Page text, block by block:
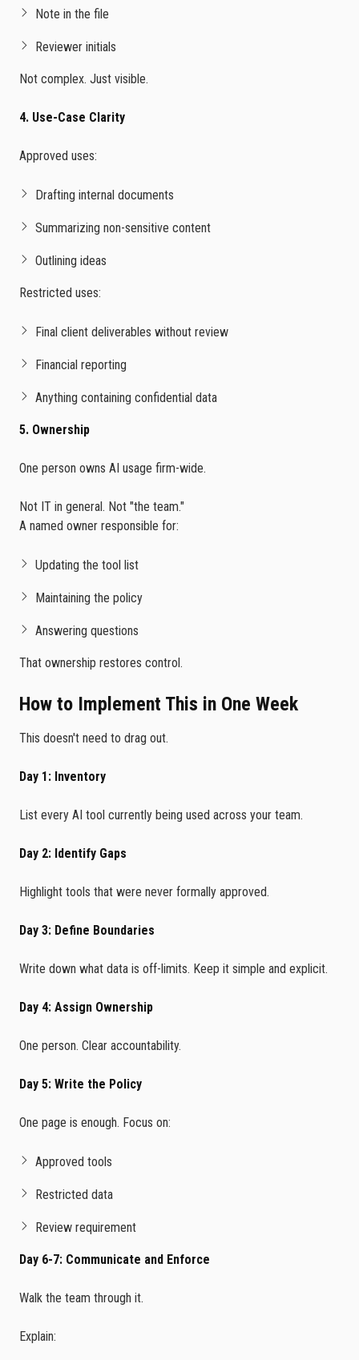
Note in the file
Reviewer initials
Not complex. Just visible.
4. Use-Case Clarity
Approved uses:
Drafting internal documents
Summarizing non-sensitive content
Outlining ideas
Restricted uses:
Final client deliverables without review
Financial reporting
Anything containing confidential data
5. Ownership
One person owns AI usage firm-wide.
Not IT in general. Not "the team."
A named owner responsible for:
Updating the tool list
Maintaining the policy
Answering questions
That ownership restores control.
How to Implement This in One Week
This doesn't need to drag out.
Day 1: Inventory
List every AI tool currently being used across your team.
Day 2: Identify Gaps
Highlight tools that were never formally approved.
Day 3: Define Boundaries
Write down what data is off-limits. Keep it simple and explicit.
Day 4: Assign Ownership
One person. Clear accountability.
Day 5: Write the Policy
One page is enough. Focus on:
Approved tools
Restricted data
Review requirement
Day 6-7: Communicate and Enforce
Walk the team through it.
Explain: